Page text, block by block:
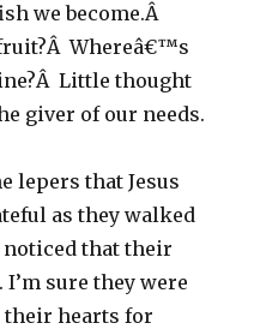
we become.Â
Whereâ€™s
Little thought
giver of our needs.
lepers that Jesus
as they walked
noticed that their
sure they were
their hearts for